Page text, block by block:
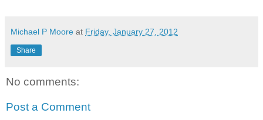
Michael P Moore at Friday, January 27, 2012
Share
No comments:
Post a Comment